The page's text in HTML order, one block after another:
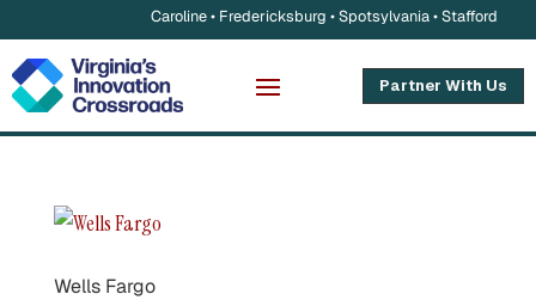
Caroline • Fredericksburg • Spotsylvania • Stafford
Partner With Us
Wells Fargo